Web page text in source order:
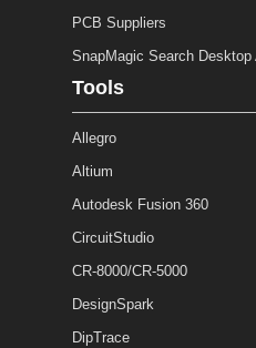
PCB Suppliers
SnapMagic Search Desktop
Tools
Allegro
Altium
Autodesk Fusion 360
CircuitStudio
CR-8000/CR-5000
DesignSpark
DipTrace